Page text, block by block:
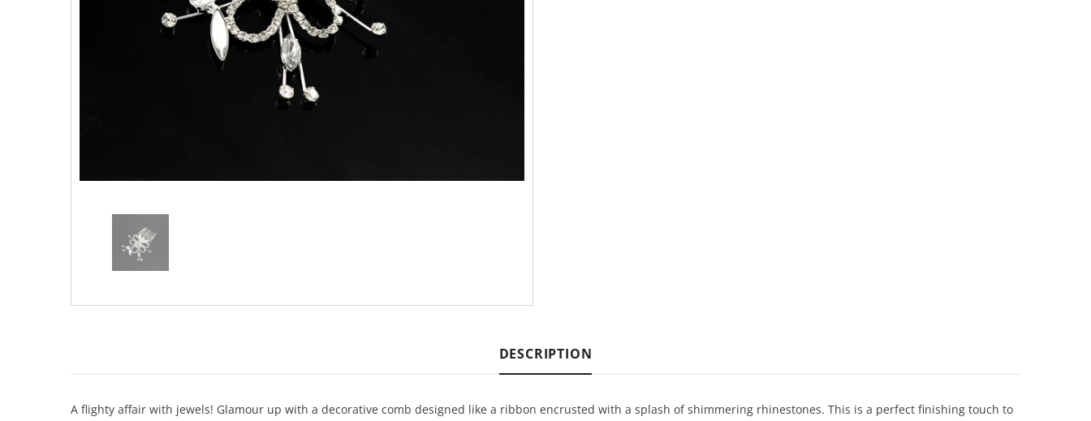
DESCRIPTION
A flighty affair with jewels! Glamour up with a decorative comb designed like a ribbon encrusted with a splash of shimmering rhinestones. This is a perfect finishing touch to